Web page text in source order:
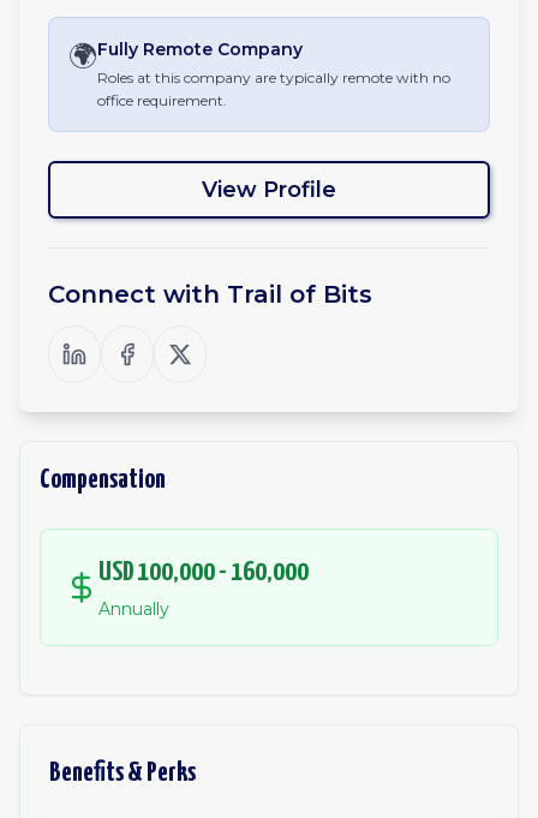
🌍Fully Remote Company
Roles at this company are typically remote with no
office requirement.
View Profile
Connect with Trail of Bits
Compensation
USD 100,000 - 160,000
Annually
Benefits & Perks